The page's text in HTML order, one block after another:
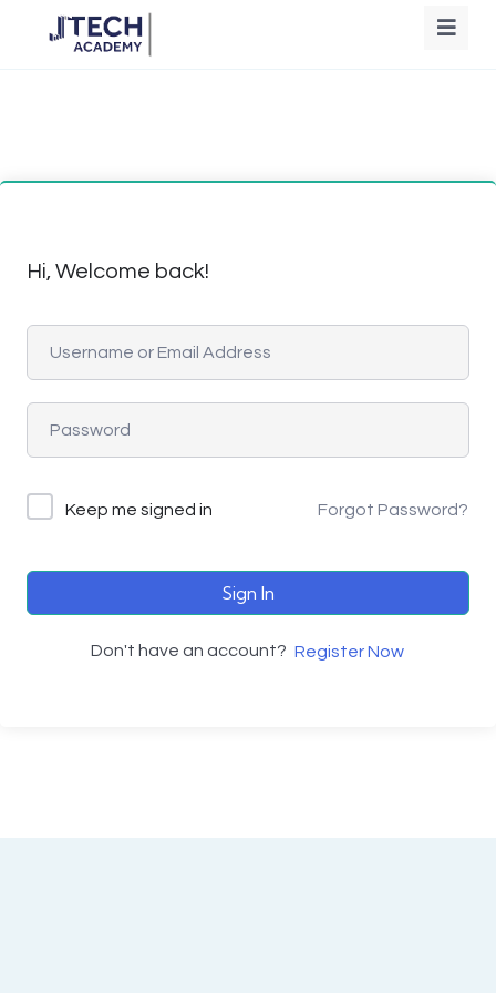
Hi, Welcome back!
Keep me signed in Forgot Password?
Sign In
Don't have an account? Register Now